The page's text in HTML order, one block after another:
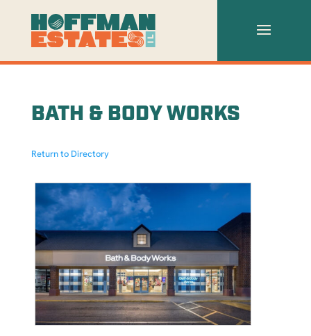
BATH & BODY WORKS
Return to Directory